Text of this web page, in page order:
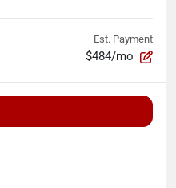
Est. Payment
$484/mo